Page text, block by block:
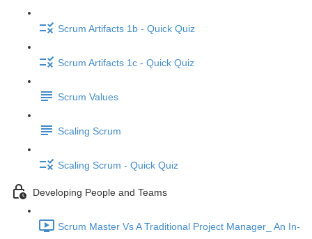
Scrum Artifacts 1b - Quick Quiz
Scrum Artifacts 1c - Quick Quiz
Scrum Values
Scaling Scrum
Scaling Scrum - Quick Quiz
Developing People and Teams
Scrum Master Vs A Traditional Project Manager_ An In-